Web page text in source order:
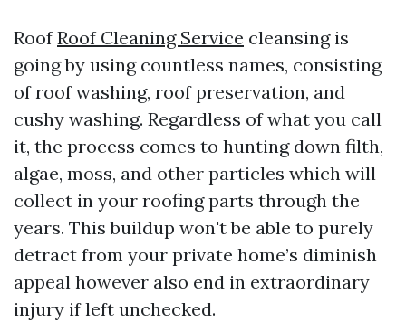
RoofRoof Cleaning Service cleansing is
going by using countless names, consisting
of roof washing, roof preservation, and
cushy washing. Regardless of what you call
it, the process comes to hunting down filth,
algae, moss, and other particles which will
collect in your roofing parts through the
years. This buildup won't be able to purely
detract from your private home’s diminish
appeal however also end in extraordinary
injury if left unchecked.